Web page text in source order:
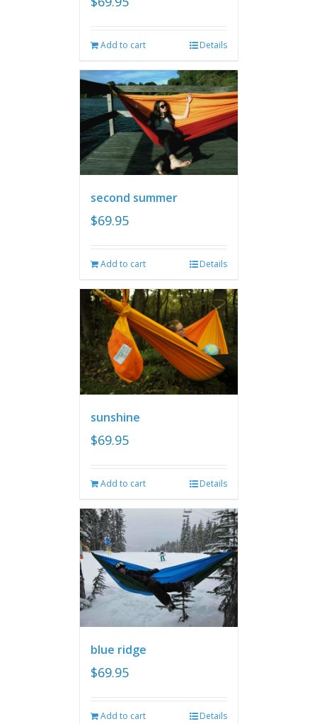
Add to cart Details
second summer
$69.95
Add to cart Details
sunshine
$69.95
Add to cart Details
blue ridge
$69.95
Add to cart Details